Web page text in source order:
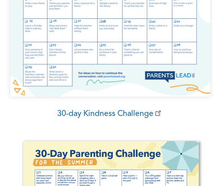
30-day Kindness Challenge